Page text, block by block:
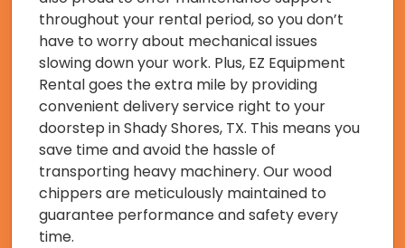
throughout your rental period, so you don’t
have to worry about mechanical issues
slowing down your work. Plus, EZ Equipment
Rental goes the extra mile by providing
convenient delivery service right to your
doorstep in Shady Shores, TX. This means you
save time and avoid the hassle of
transporting heavy machinery. Our wood
chippers are meticulously maintained to
guarantee performance and safety every
time.